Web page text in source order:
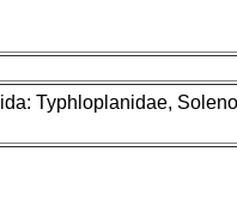
Typhloplanidae,